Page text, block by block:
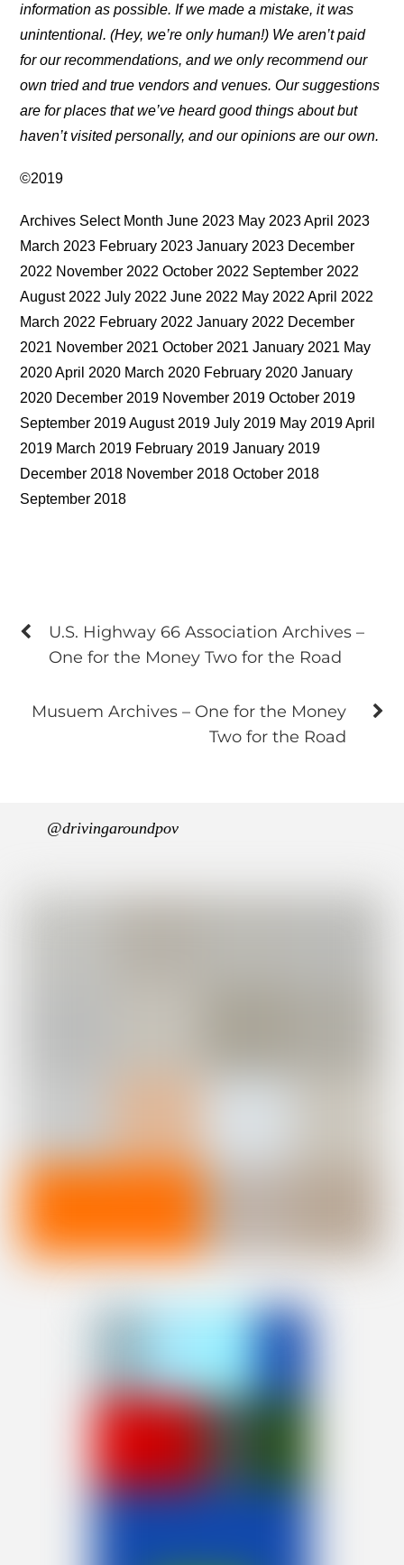
information as possible. If we made a mistake, it was
unintentional. (Hey, we’re only human!) We aren’t paid
for our recommendations, and we only recommend our
own tried and true vendors and venues. Our suggestions
are for places that we’ve heard good things about but
haven’t visited personally, and our opinions are our own.
©2019
Archives Select Month June 2023 May 2023 April 2023
March 2023 February 2023 January 2023 December
2022 November 2022 October 2022 September 2022
August 2022 July 2022 June 2022 May 2022 April 2022
March 2022 February 2022 January 2022 December
2021 November 2021 October 2021 January 2021 May
2020 April 2020 March 2020 February 2020 January
2020 December 2019 November 2019 October 2019
September 2019 August 2019 July 2019 May 2019 April
2019 March 2019 February 2019 January 2019
December 2018 November 2018 October 2018
September 2018
U.S. Highway 66 Association Archives –
One for the Money Two for the Road
Musuem Archives – One for the Money
Two for the Road
@drivingaroundpov